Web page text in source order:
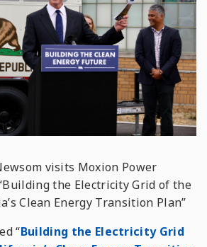
visits Moxion Power
the Electricity Grid of the
Clean Energy Transition Plan”
“Building the Electricity Grid